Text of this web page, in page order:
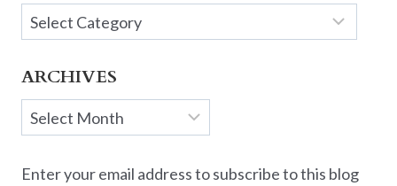
Categories
ARCHIVES
Archives
Enter your email address to subscribe to this blog